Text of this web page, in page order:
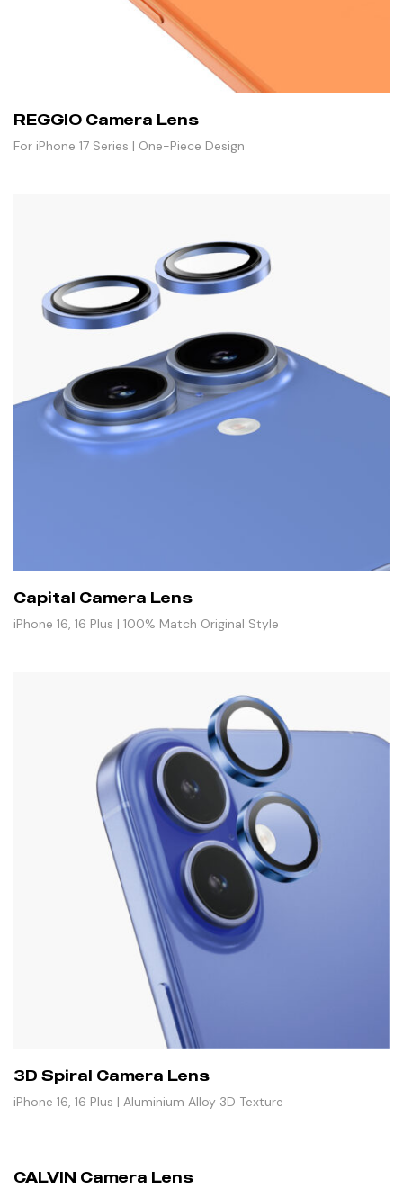
REGGIO Camera Lens
For iPhone 17 Series | One-Piece Design
Capital Camera Lens
iPhone 16, 16 Plus | 100% Match Original Style
3D Spiral Camera Lens
iPhone 16, 16 Plus | Aluminium Alloy 3D Texture
CALVIN Camera Lens